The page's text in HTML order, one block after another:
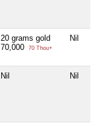
20 grams gold
70,000
70 Thou+
Nil
Nil Nil